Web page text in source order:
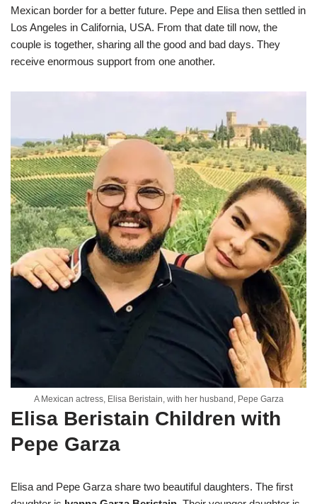
Mexican border for a better future. Pepe and Elisa then settled in
Los Angeles in California, USA. From that date till now, the
couple is together, sharing all the good and bad days. They
receive enormous support from one another.
A Mexican actress, Elisa Beristain, with her husband, Pepe Garza
Elisa Beristain Children with
Pepe Garza
Elisa and Pepe Garza share two beautiful daughters. The first